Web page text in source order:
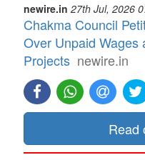
newire.in 27th Jul, 2026
Chakma Council
Over Unpaid Wages
Projects newire.in
Read